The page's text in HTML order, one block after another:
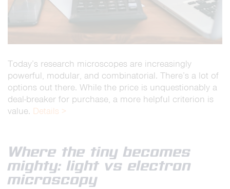
Today’s research microscopes are increasingly
powerful, modular, and combinatorial. There’s a lot of
options out there. While the price is unquestionably a
deal-breaker for purchase, a more helpful criterion is
value. Details >
Where the tiny becomes
mighty: light vs electron
microscopy